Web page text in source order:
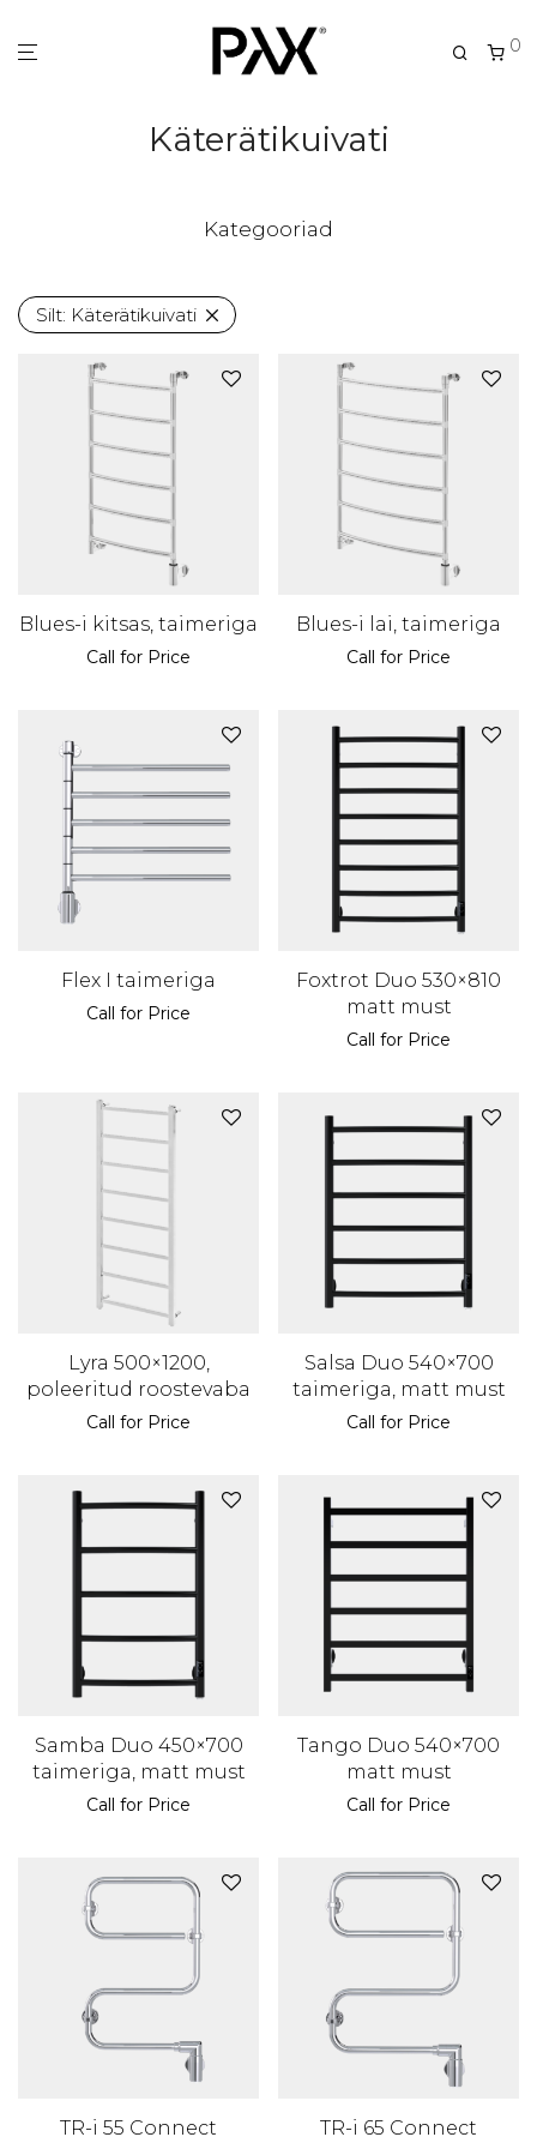
0
Käterätikuivati
Kategooriad
Silt: Käterätikuivati
Blues-i kitsas, taimeriga
Call for Price
Blues-i lai, taimeriga
Call for Price
Flex I taimeriga
Call for Price
Foxtrot Duo 530×810
matt must
Call for Price
Lyra 500×1200,
poleeritud roostevaba
Call for Price
Salsa Duo 540×700
taimeriga, matt must
Call for Price
Samba Duo 450×700
taimeriga, matt must
Call for Price
Tango Duo 540×700
matt must
Call for Price
TR-i 55 Connect TR-i 65 Connect